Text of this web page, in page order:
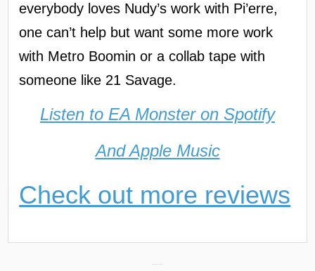
everybody loves Nudy’s work with Pi’erre,
one can’t help but want some more work
with Metro Boomin or a collab tape with
someone like 21 Savage.
Listen to EA Monster on Spotify
And Apple Music
Check out more reviews